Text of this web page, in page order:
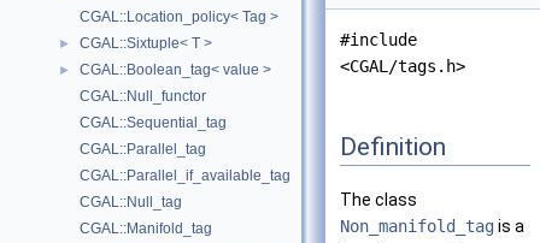
CGAL::Location_policy< Tag >
► CGAL::Sixtuple< T >
►
CGAL::Boolean_tag< value >
CGAL::Null_functor
CGAL::Sequential_tag
CGAL::Parallel_tag
CGAL::Parallel_if_available_tag
CGAL::Null_tag
CGAL::Manifold_tag
#include
<CGAL/tags.h>
Definition
The class
Non_manifold_tagis a